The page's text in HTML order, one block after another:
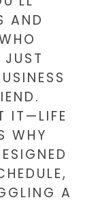
AND
IT—LIFE
WHY
A